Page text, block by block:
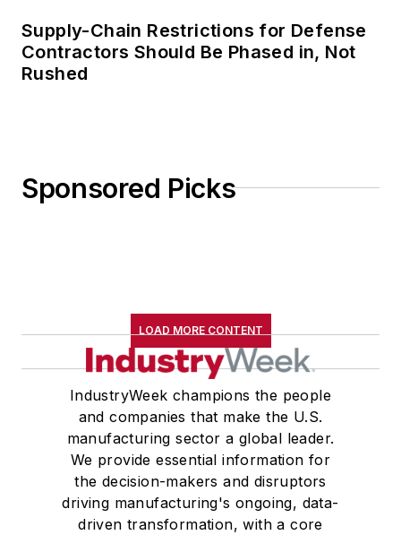
Supply-Chain Restrictions for Defense
Contractors Should Be Phased in, Not
Rushed
Sponsored Picks
LOAD MORE CONTENT
IndustryWeek champions the people
and companies that make the U.S.
manufacturing sector a global leader.
We provide essential information for
the decision-makers and disruptors
driving manufacturing's ongoing, data-
driven transformation, with a core